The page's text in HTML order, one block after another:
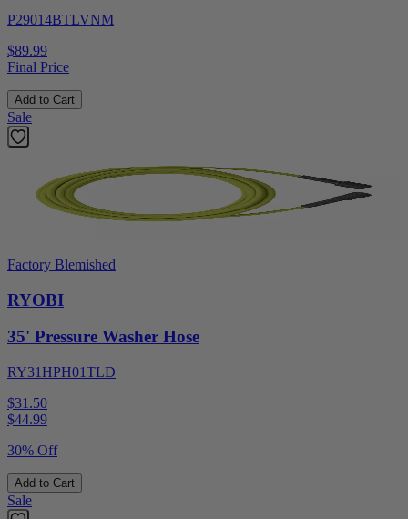
P29014BTLVNM
$89.99
Final Price
Add to Cart
Sale
Factory Blemished
RYOBI
35' Pressure Washer Hose
RY31HPH01TLD
$31.50
$44.99
30% Off
Add to Cart
Sale